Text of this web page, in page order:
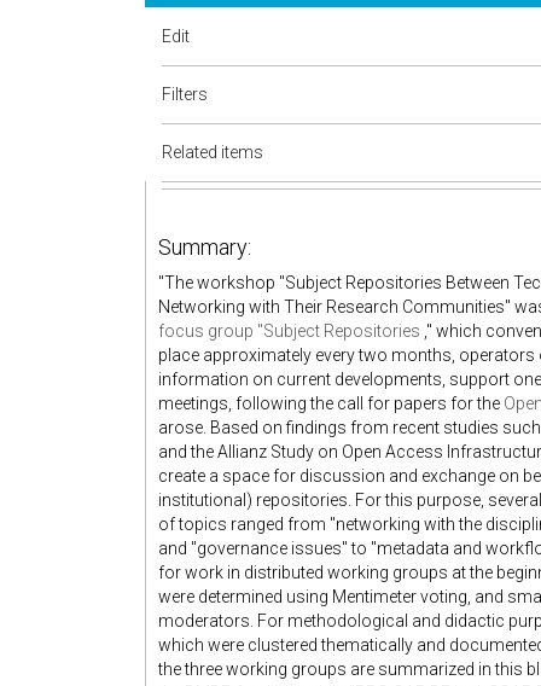
Edit
Filters
Related items
Summary:
"The workshop "Subject Repositories Between
Networking with Their Research Communities"
focus group "Subject Repositories ," which
place approximately every two months,
information on current developments, support
meetings, following the call for papers for the
arose. Based on findings from recent studies
and the Allianz Study on Open Access
create a space for discussion and exchange on
institutional) repositories. For this purpose,
of topics ranged from "networking with the
and "governance issues" to "metadata and
for work in distributed working groups at the
were determined using Mentimeter voting, and
moderators. For methodological and didactic
which were clustered thematically and
the three working groups are summarized in this